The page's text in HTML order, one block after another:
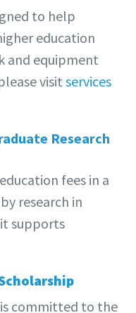
to help
education
and equipment
visit services
Research
fees in a
research in
supports
committed to the